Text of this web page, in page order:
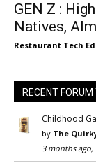
GEN Z :
Natives,
Restaurant Tech
RECENT
Childhood
by The
3 months ago,